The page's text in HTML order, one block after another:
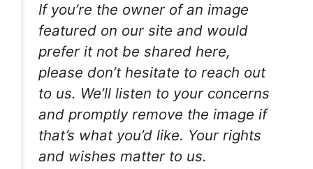
If you’re the owner of an image
featured on our site and would
prefer it not be shared here,
please don’t hesitate to reach out
to us. We’ll listen to your concerns
and promptly remove the image if
that’s what you’d like. Your rights
and wishes matter to us.